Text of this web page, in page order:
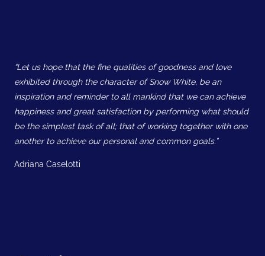
“Let us hope that the fine qualities of goodness and love
exhibited through the character of Snow White, be an
inspiration and reminder to all mankind that we can achieve
happiness and great satisfaction by performing what should
be the simplest task of all; that of working together with one
another to achieve our personal and common goals.”
Adriana Caselotti